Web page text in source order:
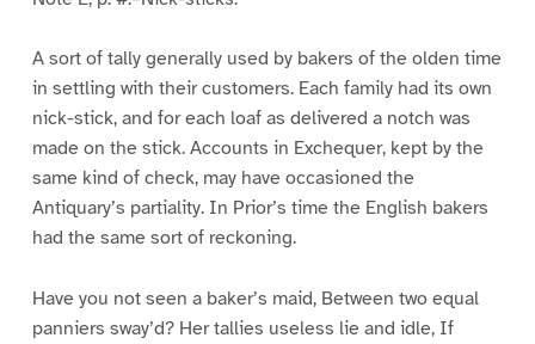
A sort of tally generally used by bakers of the olden time
in settling with their customers. Each family had its own
nick-stick, and for each loaf as delivered a notch was
made on the stick. Accounts in Exchequer, kept by the
same kind of check, may have occasioned the
Antiquary’s partiality. In Prior’s time the English bakers
had the same sort of reckoning.
Have you not seen a baker’s maid, Between two equal
panniers sway’d? Her tallies useless lie and idle, If